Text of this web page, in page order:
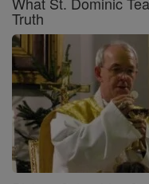
Truth